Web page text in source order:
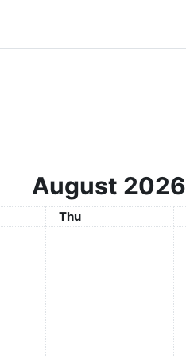
August 2026
Thursday
Thu